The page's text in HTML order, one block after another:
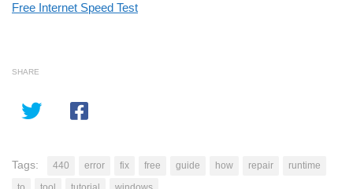
Free Internet Speed Test
SHARE
Tags: 440 error fix free guide how repair
runtime